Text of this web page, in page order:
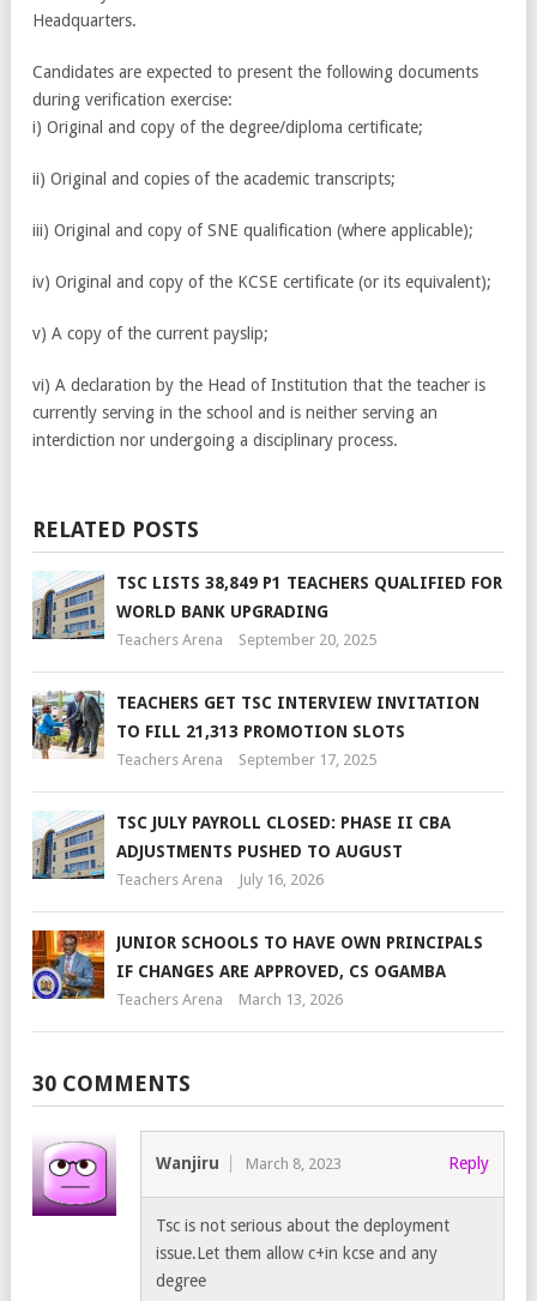
Headquarters.
Candidates are expected to present the following documents
during verification exercise:
i) Original and copy of the degree/diploma certificate;
ii) Original and copies of the academic transcripts;
iii) Original and copy of SNE qualification (where applicable);
iv) Original and copy of the KCSE certificate (or its equivalent);
v) A copy of the current payslip;
vi) A declaration by the Head of Institution that the teacher is
currently serving in the school and is neither serving an
interdiction nor undergoing a disciplinary process.
RELATED POSTS
TSC LISTS 38,849 P1 TEACHERS QUALIFIED FOR
WORLD BANK UPGRADING
Teachers Arena September 20, 2025
TEACHERS GET TSC INTERVIEW INVITATION
TO FILL 21,313 PROMOTION SLOTS
Teachers Arena September 17, 2025
TSC JULY PAYROLL CLOSED: PHASE II CBA
ADJUSTMENTS PUSHED TO AUGUST
Teachers Arena July 16, 2026
JUNIOR SCHOOLS TO HAVE OWN PRINCIPALS
IF CHANGES ARE APPROVED, CS OGAMBA
Teachers Arena March 13, 2026
30 COMMENTS
Wanjiru March 8, 2023 Reply
Tsc is not serious about the deployment
issue.Let them allow c+in kcse and any
degree